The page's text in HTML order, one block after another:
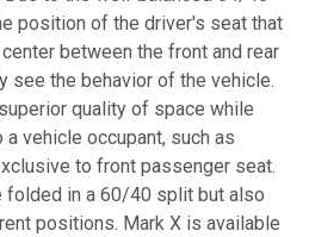
position of the driver's seat that
between the front and rear
see the behavior of the vehicle.
quality of space while
vehicle occupant, such as
to front passenger seat.
folded in a 60/40 split but also
positions. Mark X is available